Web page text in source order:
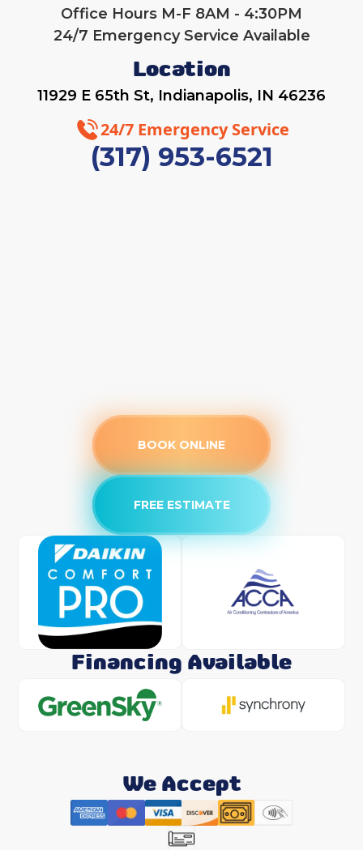
Office Hours M-F 8AM - 4:30PM
24/7 Emergency Service Available
Location
11929 E 65th St, Indianapolis, IN 46236
24/7 Emergency Service
(317) 953-6521
BOOK ONLINE
FREE ESTIMATE
Financing Available
We Accept